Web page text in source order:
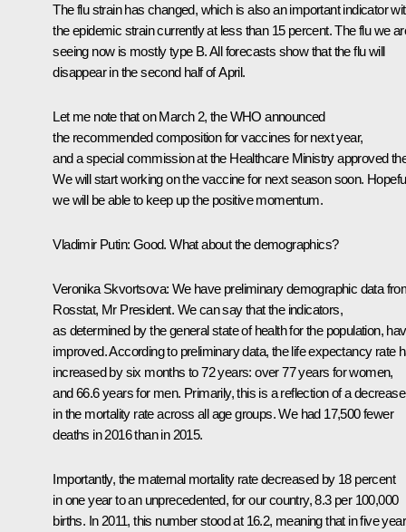
The flu strain has changed, which is also an important indicator
the epidemic strain currently at less than 15 percent. The flu we
seeing now is mostly type B. All forecasts show that the flu will
disappear in the second half of April.
Let me note that on March 2, the WHO announced
the recommended composition for vaccines for next year,
and a special commission at the Healthcare Ministry approved
We will start working on the vaccine for next season soon.
we will be able to keep up the positive momentum.
Vladimir Putin: Good. What about the demographics?
Veronika Skvortsova: We have preliminary demographic data
Rosstat, Mr President. We can say that the indicators,
as determined by the general state of health for the population,
improved. According to preliminary data, the life expectancy rate
increased by six months to 72 years: over 77 years for women,
and 66.6 years for men. Primarily, this is a reflection of a decrease
in the mortality rate across all age groups. We had 17,500 fewer
deaths in 2016 than in 2015.
Importantly, the maternal mortality rate decreased by 18 percent
in one year to an unprecedented, ​​for our country, 8.3 per 100,000
births. In 2011, this number stood at 16.2, meaning that in five